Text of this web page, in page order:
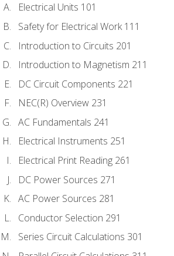
Electrical Units 101
Safety for Electrical Work 111
Introduction to Circuits 201
Introduction to Magnetism 211
DC Circuit Components 221
NEC(R) Overview 231
AC Fundamentals 241
Electrical Instruments 251
Electrical Print Reading 261
DC Power Sources 271
AC Power Sources 281
Conductor Selection 291
Series Circuit Calculations 301